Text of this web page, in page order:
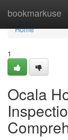
bookmarkuse
Home
Home
1
Ocala